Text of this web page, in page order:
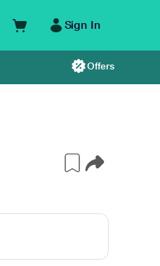
Sign In
Offers